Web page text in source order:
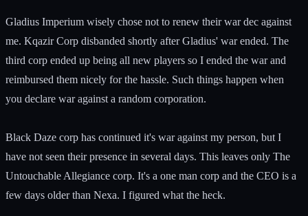
Gladius Imperium wisely chose not to renew their war dec against
me. Kqazir Corp disbanded shortly after Gladius' war ended. The
third corp ended up being all new players so I ended the war and
reimbursed them nicely for the hassle. Such things happen when
you declare war against a random corporation.
Black Daze corp has continued it's war against my person, but I
have not seen their presence in several days. This leaves only The
Untouchable Allegiance corp. It's a one man corp and the CEO is a
few days older than Nexa. I figured what the heck.